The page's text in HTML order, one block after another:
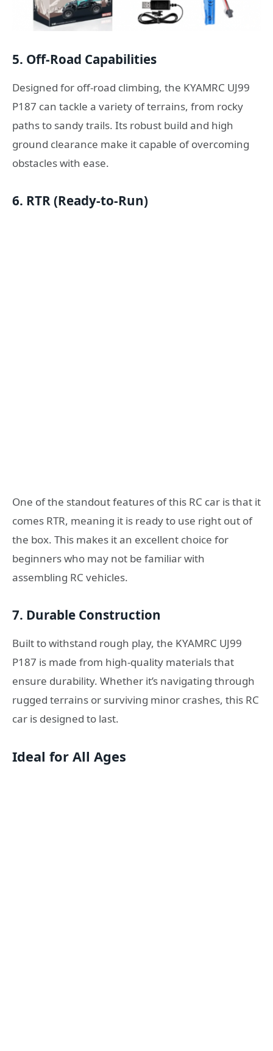
5. Off-Road Capabilities
Designed for off-road climbing, the KYAMRC UJ99
P187 can tackle a variety of terrains, from rocky
paths to sandy trails. Its robust build and high
ground clearance make it capable of overcoming
obstacles with ease.
6. RTR (Ready-to-Run)
One of the standout features of this RC car is that it
comes RTR, meaning it is ready to use right out of
the box. This makes it an excellent choice for
beginners who may not be familiar with
assembling RC vehicles.
7. Durable Construction
Built to withstand rough play, the KYAMRC UJ99
P187 is made from high-quality materials that
ensure durability. Whether it’s navigating through
rugged terrains or surviving minor crashes, this RC
car is designed to last.
Ideal for All Ages